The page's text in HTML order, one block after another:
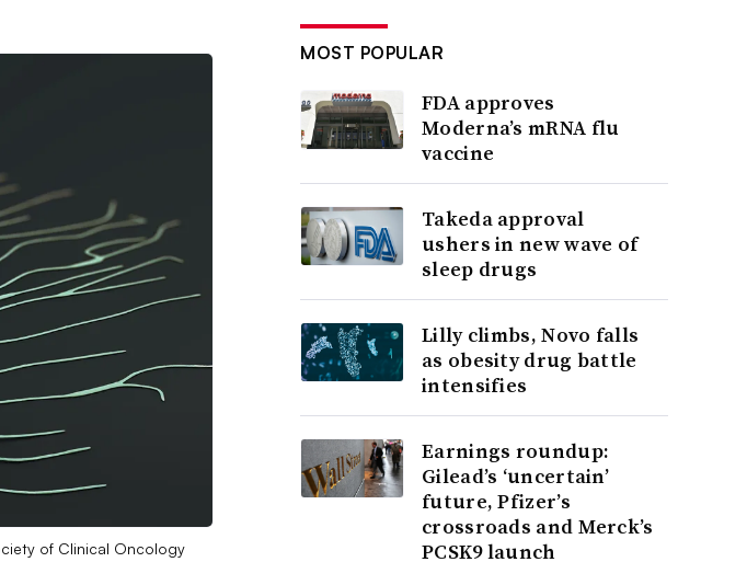
of Clinical Oncology
MOST POPULAR
FDA approves
Moderna’s mRNA flu
vaccine
Takeda approval
ushers in new wave of
sleep drugs
Lilly climbs, Novo falls
as obesity drug battle
intensifies
Earnings roundup:
Gilead’s ‘uncertain’
future, Pfizer’s
crossroads and Merck’s
PCSK9 launch